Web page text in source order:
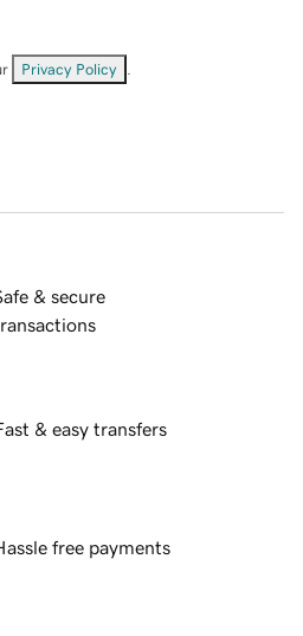
Privacy Policy
& secure
& easy transfers
free payments